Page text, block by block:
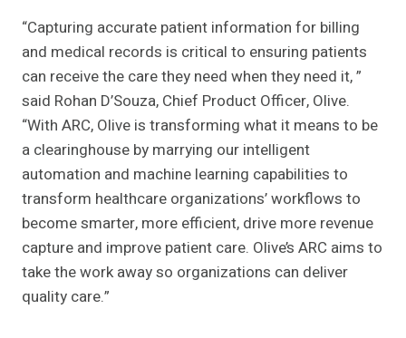
“Capturing accurate patient information for billing
and medical records is critical to ensuring patients
can receive the care they need when they need it, ”
said Rohan D’Souza, Chief Product Officer, Olive.
“With ARC, Olive is transforming what it means to be
a clearinghouse by marrying our intelligent
automation and machine learning capabilities to
transform healthcare organizations’ workflows to
become smarter, more efficient, drive more revenue
capture and improve patient care. Olive’s ARC aims to
take the work away so organizations can deliver
quality care.”